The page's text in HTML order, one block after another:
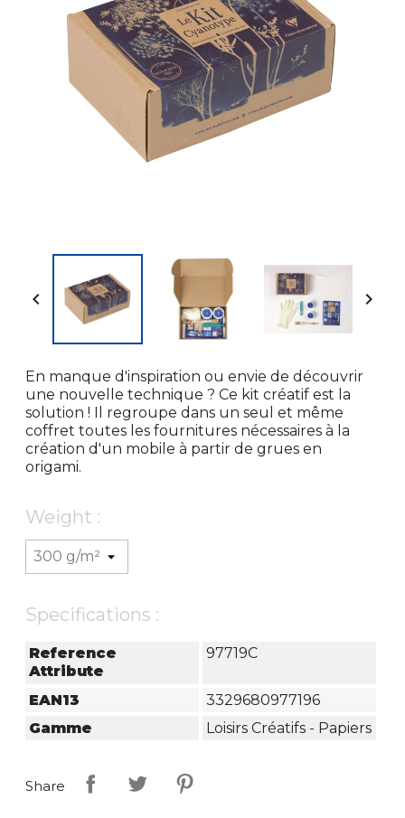
 
En manque d'inspiration ou envie de découvrir
une nouvelle technique ? Ce kit créatif est la
solution ! Il regroupe dans un seul et même
coffret toutes les fournitures nécessaires à la
création d'un mobile à partir de grues en
origami.
Weight :
Specifications :
Reference
Attribute
97719C
EAN13
3329680977196
Gamme
Loisirs Créatifs - Papiers
Share